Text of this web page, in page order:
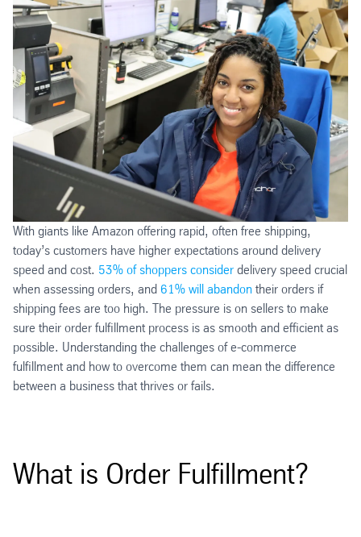
With giants like Amazon offering rapid, often free shipping,
today’s customers have higher expectations around delivery
speed and cost. 53% of shoppers consider delivery speed crucial
when assessing orders, and 61% will abandon their orders if
shipping fees are too high. The pressure is on sellers to make
sure their order fulfillment process is as smooth and efficient as
possible. Understanding the challenges of e-commerce
fulfillment and how to overcome them can mean the difference
between a business that thrives or fails.
What is Order Fulfillment?